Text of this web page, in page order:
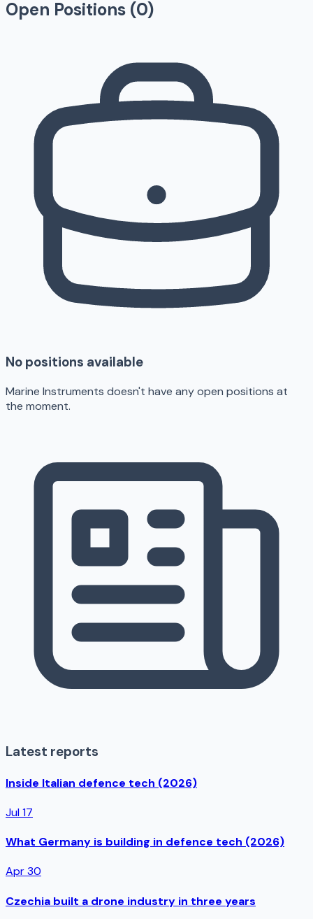
Open Positions (0)
No positions available
Marine Instruments doesn't have any open positions at
the moment.
Latest reports
Inside Italian defence tech (2026)
Jul 17
What Germany is building in defence tech (2026)
Apr 30
Czechia built a drone industry in three years